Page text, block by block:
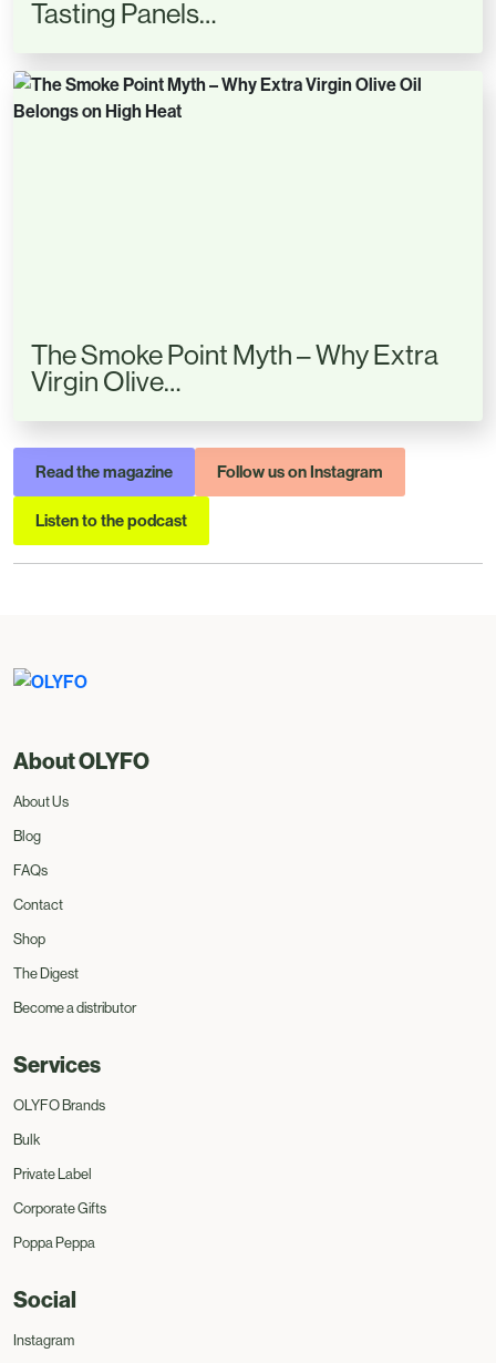
Tasting Panels…
The Smoke Point Myth – Why Extra
Virgin Olive…
Read the magazine Follow us on Instagram
Listen to the podcast
About OLYFO
About Us
Blog
FAQs
Contact
Shop
The Digest
Become a distributor
Services
OLYFO Brands
Bulk
Private Label
Corporate Gifts
Poppa Peppa
Social
Instagram